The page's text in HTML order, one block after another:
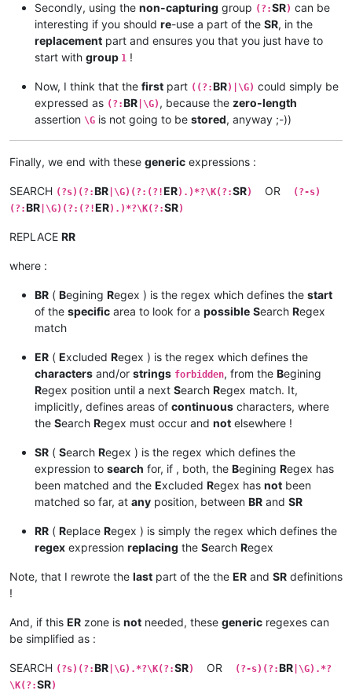
Secondly, using the non-capturing group (?:SR) can be
interesting if you should re-use a part of the SR, in the
replacement part and ensures you that you just have to
start with group 1 !
Now, I think that the first part ((?:BR)|\G) could simply be
expressed as (?:BR |\G) , because the zero-length
assertion \G is not going to be stored, anyway ;-))
Finally, we end with these generic expressions :
SEARCH (?s)(?:BR |\G)(?:(?!ER).)*?\K(?:SR) OR
(?-s)
(?:BR |\G)(?:(?!ER).)*?\K(?:SR)
REPLACE RR
where :
BR ( Begining Regex ) is the regex which defines the start
of the specific area to look for a possible Search Regex
match
ER ( Excluded Regex ) is the regex which defines the
characters and/or strings forbidden, from the Begining
Regex position until a next Search Regex match. It,
implicitly, defines areas of continuous characters, where
the Search Regex must occur and not elsewhere !
SR ( Search Regex ) is the regex which defines the
expression to search for, if , both, the Begining Regex has
been matched and the Excluded Regex has not been
matched so far, at any position, between BR and SR
RR ( Replace Regex ) is simply the regex which defines the
regex expression replacing the Search Regex
Note, that I rewrote the last part of the the ER and SR definitions
!
And, if this ER zone is not needed, these generic regexes can
be simplified as :
SEARCH (?s)(?:BR |\G).*?\K(?:SR) OR (?-s)(?:BR |\G).*?
\K(?:SR)